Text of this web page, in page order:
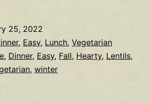
25, 2022
, Easy, Lunch, Vegetarian
, Dinner, Easy, Fall, Hearty, Lentils,
, winter